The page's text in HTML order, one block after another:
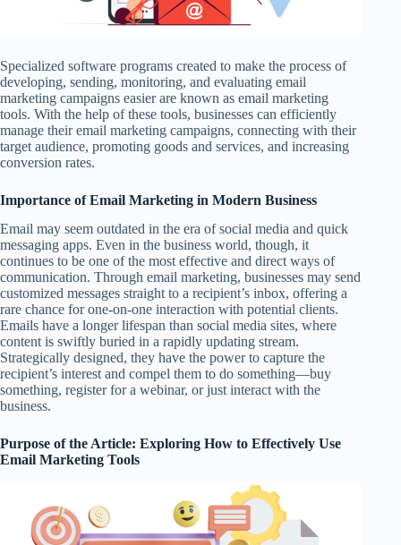
Specialized software programs created to make the process of
developing, sending, monitoring, and evaluating email
marketing campaigns easier are known as email marketing
tools. With the help of these tools, businesses can efficiently
manage their email marketing campaigns, connecting with their
target audience, promoting goods and services, and increasing
conversion rates.
Importance of Email Marketing in Modern Business
Email may seem outdated in the era of social media and quick
messaging apps. Even in the business world, though, it
continues to be one of the most effective and direct ways of
communication. Through email marketing, businesses may send
customized messages straight to a recipient’s inbox, offering a
rare chance for one-on-one interaction with potential clients.
Emails have a longer lifespan than social media sites, where
content is swiftly buried in a rapidly updating stream.
Strategically designed, they have the power to capture the
recipient’s interest and compel them to do something—buy
something, register for a webinar, or just interact with the
business.
Purpose of the Article: Exploring How to Effectively Use
Email Marketing Tools